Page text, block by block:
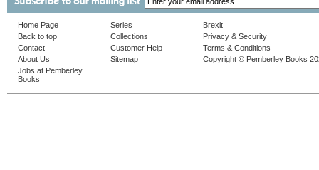
Home Page
Back to top
Contact
About Us
Jobs at Pemberley
Books
Series
Collections
Customer Help
Sitemap
Brexit
Privacy & Security
Terms & Conditions
Copyright © Pemberley Books